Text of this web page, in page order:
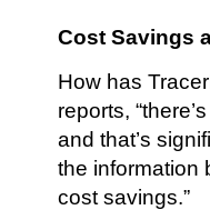
Cost Savings
How has
reports,
and that’s
the information
cost savings.”